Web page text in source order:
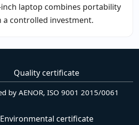
laptop combines portability
controlled investment.
Quality certificate
by AENOR, ISO 9001 2015/0061
Environmental certificate